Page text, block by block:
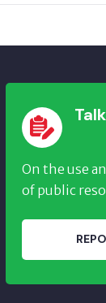
On the use
of public